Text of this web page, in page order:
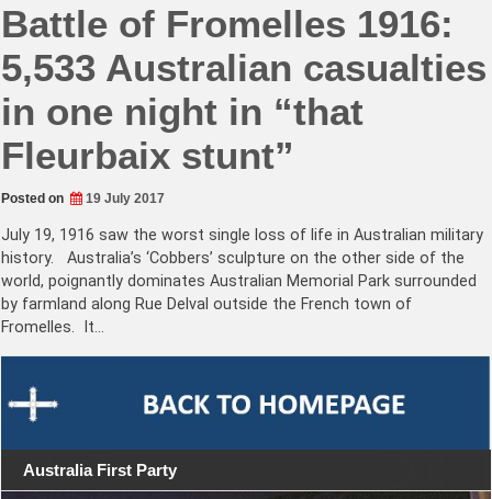
Battle of Fromelles 1916:
5,533 Australian casualties
in one night in “that
Fleurbaix stunt”
Posted on 19 July 2017
July 19, 1916 saw the worst single loss of life in Australian military
history. Australia’s ‘Cobbers’ sculpture on the other side of the
world, poignantly dominates Australian Memorial Park surrounded
by farmland along Rue Delval outside the French town of
Fromelles. It…
Australia First Party